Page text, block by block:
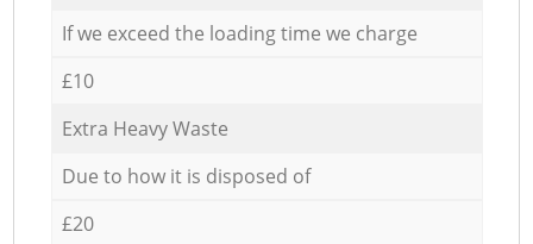
If we exceed the loading time we charge
£10
Extra Heavy Waste
Due to how it is disposed of
£20